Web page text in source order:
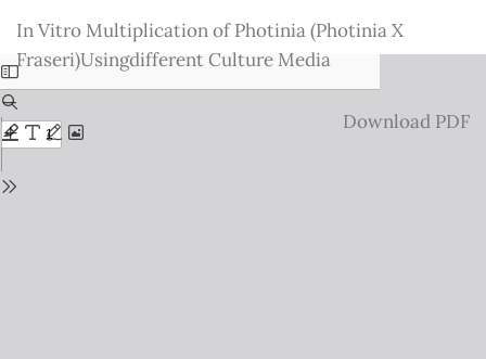
Issue
Details
In Vitro Multiplication of Photinia (Photinia X
Fraseri)Usingdifferent Culture Media
Download
Download PDF